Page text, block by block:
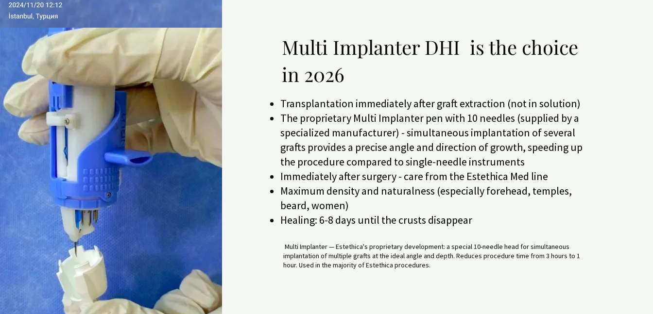
Multi Implanter DHI is the choice
in 2026
Transplantation immediately after graft extraction (not in solution)
The proprietary Multi Implanter pen with 10 needles (supplied by a
specialized manufacturer) - simultaneous implantation of several
grafts provides a precise angle and direction of growth, speeding up
the procedure compared to single-needle instruments
Immediately after surgery - care from the Estethica Med line
Maximum density and naturalness (especially forehead, temples,
beard, women)
Healing: 6-8 days until the crusts disappear
Multi Implanter — Estethica's proprietary development: a special 10-needle head for simultaneous
implantation of multiple grafts at the ideal angle and depth. Reduces procedure time from 3 hours to 1
hour. Used in the majority of Estethica procedures.